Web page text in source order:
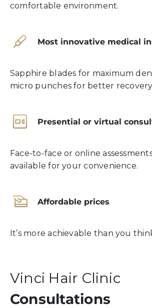
comfortable environment.
Most innovative medical
Sapphire blades for maximum
micro punches for better
Presential or virtual
Face-to-face or online
available for your convenience.
Affordable prices
It’s more achievable than you
Vinci Hair Clinic
Consultations